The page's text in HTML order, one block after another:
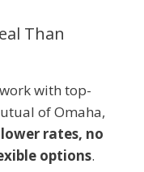
Than
with top-
of Omaha,
lower rates, no
options.